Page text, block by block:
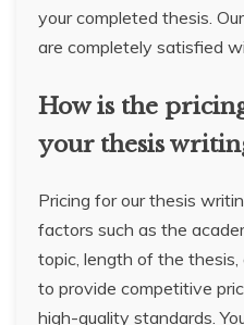
your completed thesis.
are completely satisfied
How is the
your thesis
Pricing for our thesis
factors such as the
topic, length of the
to provide competitive
high-quality standards.